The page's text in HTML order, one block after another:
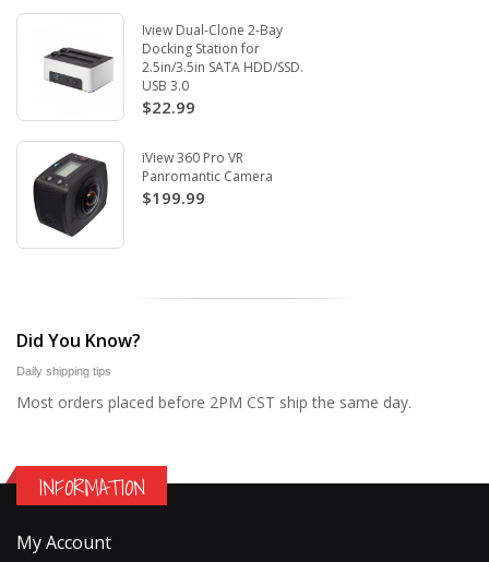
Iview Dual-Clone 2-Bay
Docking Station for
2.5in/3.5in SATA HDD/SSD.
USB 3.0
$22.99
iView 360 Pro VR
Panromantic Camera
$199.99
Did You Know?
Daily shipping tips
Most orders placed before 2PM CST ship the same day.
INFORMATION
My Account